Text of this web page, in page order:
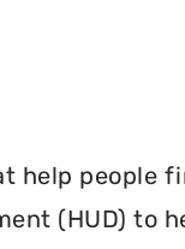
help people
(HUD) to